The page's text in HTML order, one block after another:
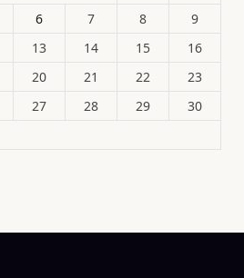
6 7 8
9
13 14 15
16
20 21 22
23
27 28 29
30